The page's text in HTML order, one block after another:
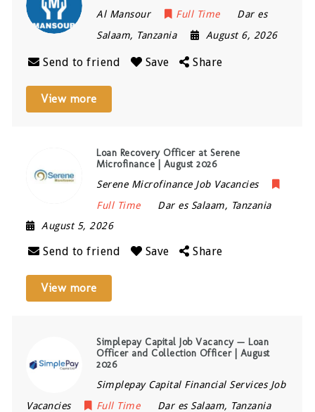
Al Mansour Full Time
Dar es
Salaam, Tanzania August 6, 2026
Send to friend Save Share
View more
Loan Recovery Officer at Serene
Microfinance | August 2026
Serene Microfinance Job Vacancies
Full Time
Dar es Salaam, Tanzania
August 5, 2026
Send to friend Save Share
View more
Simplepay Capital Job Vacancy — Loan
Officer and Collection Officer | August
2026
Simplepay Capital Financial Services Job
Vacancies
Full Time Dar es Salaam, Tanzania